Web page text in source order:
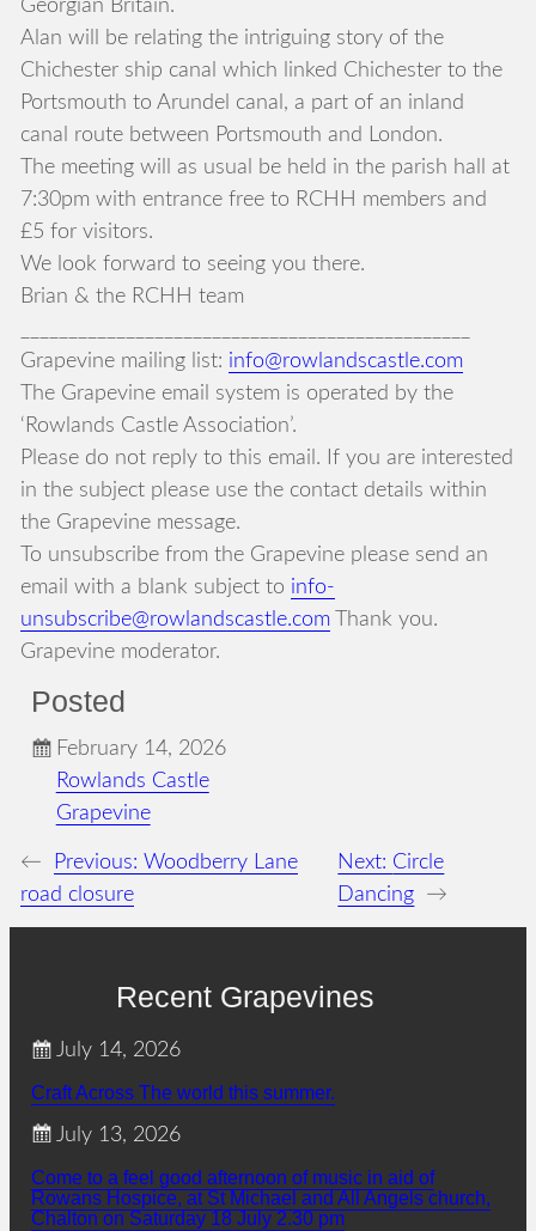
Georgian Britain.
Alan will be relating the intriguing story of the
Chichester ship canal which linked Chichester to the
Portsmouth to Arundel canal, a part of an inland
canal route between Portsmouth and London.
The meeting will as usual be held in the parish hall at
7:30pm with entrance free to RCHH members and
£5 for visitors.
We look forward to seeing you there.
Brian & the RCHH team
Grapevine mailing list: info@rowlandscastle.com
The Grapevine email system is operated by the
‘Rowlands Castle Association’.
Please do not reply to this email. If you are interested
in the subject please use the contact details within
the Grapevine message.
To unsubscribe from the Grapevine please send an
email with a blank subject to info-
unsubscribe@rowlandscastle.com Thank you.
Grapevine moderator.
Posted
February 14, 2026
Rowlands Castle
Grapevine
← Previous: Woodberry Lane
road closure
Next: Circle
Dancing
→
Recent Grapevines
July 14, 2026
Craft Across The world this summer.
July 13, 2026
Come to a feel good afternoon of music in aid of
Rowans Hospice, at St Michael and All Angels church,
Chalton on Saturday 18 July 2.30 pm